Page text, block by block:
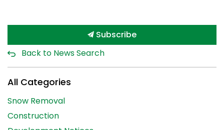
Subscribe
Back to News Search
All Categories
Snow Removal
Construction